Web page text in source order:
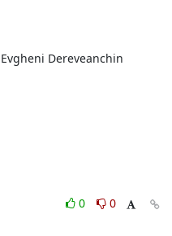
Dereveanchin
0
0